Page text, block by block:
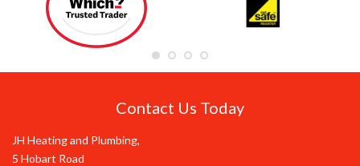
Contact Us Today
JH Heating and Plumbing,
5 Hobart Road